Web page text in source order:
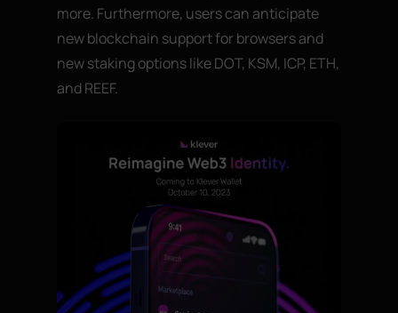
more. Furthermore, users can anticipate
new blockchain support for browsers and
new staking options like DOT, KSM, ICP, ETH,
and REEF.